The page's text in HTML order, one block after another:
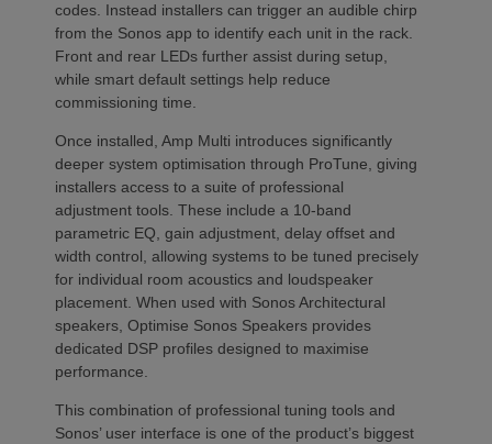
codes. Instead installers can trigger an audible chirp
from the Sonos app to identify each unit in the rack.
Front and rear LEDs further assist during setup,
while smart default settings help reduce
commissioning time.
Once installed, Amp Multi introduces significantly
deeper system optimisation through ProTune, giving
installers access to a suite of professional
adjustment tools. These include a 10-band
parametric EQ, gain adjustment, delay offset and
width control, allowing systems to be tuned precisely
for individual room acoustics and loudspeaker
placement. When used with Sonos Architectural
speakers, Optimise Sonos Speakers provides
dedicated DSP profiles designed to maximise
performance.
This combination of professional tuning tools and
Sonos’ user interface is one of the product’s biggest